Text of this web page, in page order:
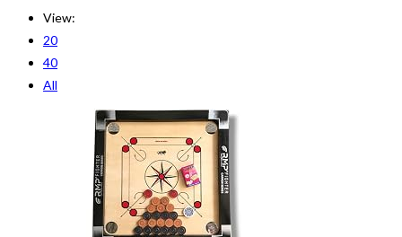
View:
20
40
All